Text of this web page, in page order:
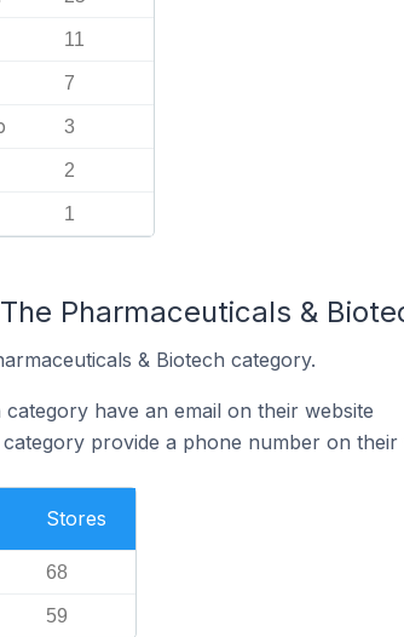
11
7
3
2
1
Pharmaceuticals &
& Biotech category.
have an email on their website
provide a phone number on their
Stores
68
59